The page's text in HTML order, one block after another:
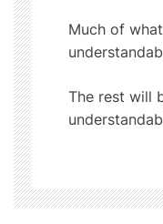
g
a
t
i
o
n
Much of
The rest will